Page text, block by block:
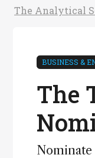
The Analytical
BUSINESS &
The
Nominate